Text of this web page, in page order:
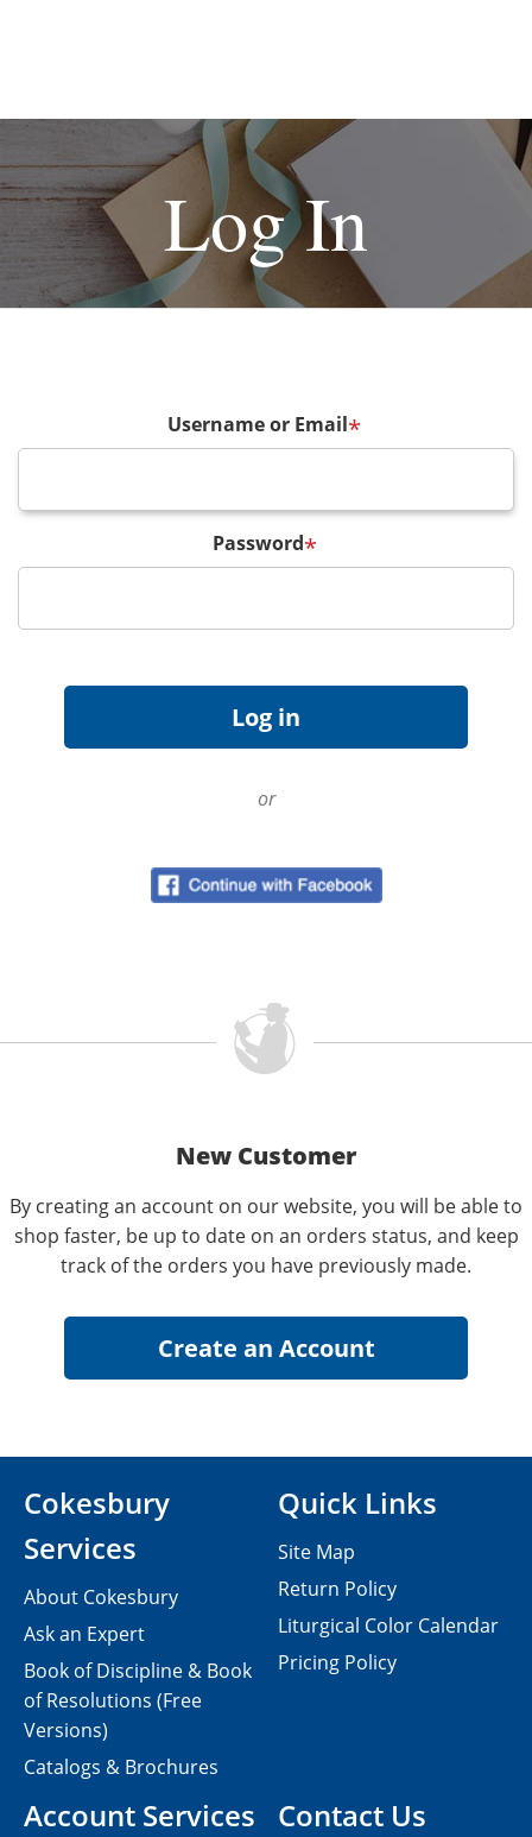
Log In
Username or Email*
Password*
or
New Customer
By creating an account on our website, you will be able to
shop faster, be up to date on an orders status, and keep
track of the orders you have previously made.
Contact Us
Cokesbury
Services
About Cokesbury
Ask an Expert
Book of Discipline & Book
of Resolutions (Free
Versions)
Catalogs & Brochures
Account Services
Quick Links
Site Map
Return Policy
Liturgical Color Calendar
Pricing Policy